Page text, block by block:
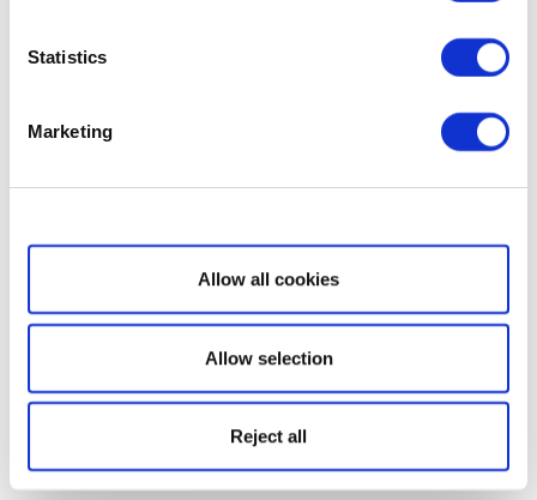
Statistics
Marketing
Show details
Allow all cookies
Allow selection
Reject all